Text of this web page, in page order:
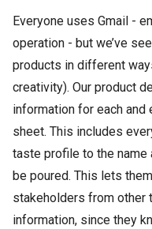
Everyone uses Gmail -
operation - but we’ve
products in different
creativity). Our product
information for each and
sheet. This includes
taste profile to the name
be poured. This lets
stakeholders from other
information, since they